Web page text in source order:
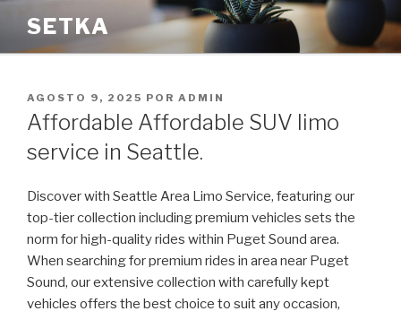
contenido
SETKA
PUBLICADO
EL
AGOSTO 9, 2025 POR ADMIN
Affordable Affordable SUV limo
service in Seattle.
Discover with Seattle Area Limo Service, featuring our
top-tier collection including premium vehicles sets the
norm for high-quality rides within Puget Sound area.
When searching for premium rides in area near Puget
Sound, our extensive collection with carefully kept
vehicles offers the best choice to suit any occasion,